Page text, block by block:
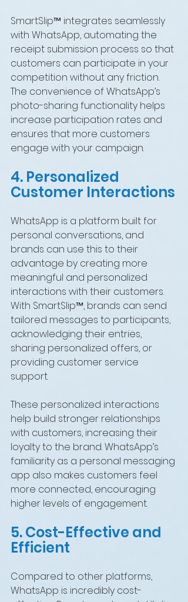
SmartSlip™ integrates seamlessly
with WhatsApp, automating the
receipt submission process so that
customers can participate in your
competition without any friction.
The convenience of WhatsApp’s
photo-sharing functionality helps
increase participation rates and
ensures that more customers
engage with your campaign.
4. Personalized
Customer Interactions
WhatsApp is a platform built for
personal conversations, and
brands can use this to their
advantage by creating more
meaningful and personalized
interactions with their customers.
With SmartSlip™, brands can send
tailored messages to participants,
acknowledging their entries,
sharing personalized offers, or
providing customer service
support.
These personalized interactions
help build stronger relationships
with customers, increasing their
loyalty to the brand. WhatsApp’s
familiarity as a personal messaging
app also makes customers feel
more connected, encouraging
higher levels of engagement.
5. Cost-Effective and
Efficient
Compared to other platforms,
WhatsApp is incredibly cost-